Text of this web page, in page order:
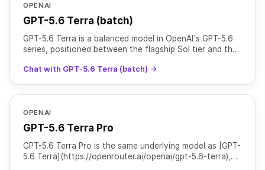
OPENAI
GPT-5.6 Terra (batch)
GPT-5.6 Terra is a balanced model in OpenAI's GPT-5.6
series, positioned between the flagship Sol tier and the
Chat with GPT-5.6 Terra (batch) →
OPENAI
GPT-5.6 Terra Pro
GPT-5.6 Terra Pro is the same underlying model as [GPT-
5.6 Terra](https://openrouter.ai/openai/gpt-5.6-terra),